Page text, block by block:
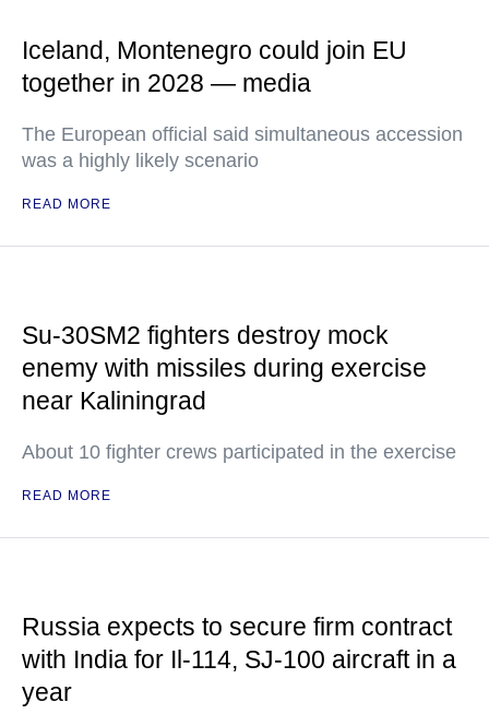
Iceland, Montenegro could join EU
together in 2028 — media
The European official said simultaneous accession
was a highly likely scenario
READ MORE
Su-30SM2 fighters destroy mock
enemy with missiles during exercise
near Kaliningrad
About 10 fighter crews participated in the exercise
READ MORE
Russia expects to secure firm contract
with India for Il-114, SJ-100 aircraft in a
year